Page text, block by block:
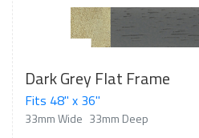
Dark Grey Flat Frame
Fits 48" x 36"
33mm Wide 33mm Deep